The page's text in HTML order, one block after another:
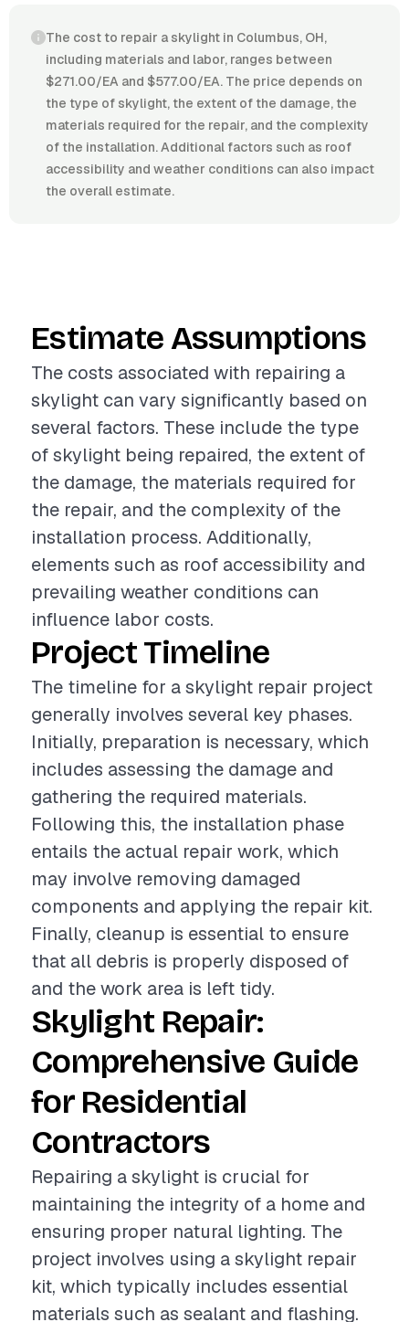
The cost to repair a skylight in Columbus, OH,
including materials and labor, ranges between
$271.00/EA and $577.00/EA. The price depends on
the type of skylight, the extent of the damage, the
materials required for the repair, and the complexity
of the installation. Additional factors such as roof
accessibility and weather conditions can also impact
the overall estimate.
Estimate Assumptions
The costs associated with repairing a
skylight can vary significantly based on
several factors. These include the type
of skylight being repaired, the extent of
the damage, the materials required for
the repair, and the complexity of the
installation process. Additionally,
elements such as roof accessibility and
prevailing weather conditions can
influence labor costs.
Project Timeline
The timeline for a skylight repair project
generally involves several key phases.
Initially, preparation is necessary, which
includes assessing the damage and
gathering the required materials.
Following this, the installation phase
entails the actual repair work, which
may involve removing damaged
components and applying the repair kit.
Finally, cleanup is essential to ensure
that all debris is properly disposed of
and the work area is left tidy.
Skylight Repair:
Comprehensive Guide
for Residential
Contractors
Repairing a skylight is crucial for
maintaining the integrity of a home and
ensuring proper natural lighting. The
project involves using a skylight repair
kit, which typically includes essential
materials such as sealant and flashing.